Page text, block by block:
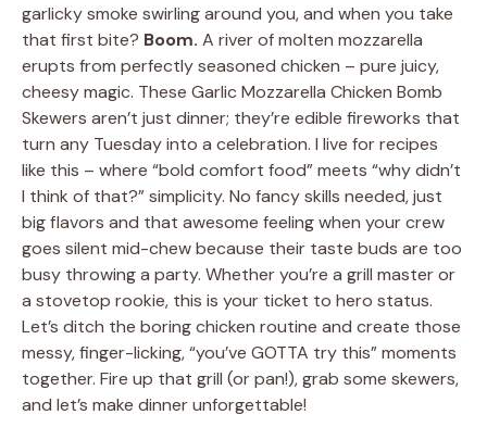
garlicky smoke swirling around you, and when you take
that first bite? Boom. A river of molten mozzarella
erupts from perfectly seasoned chicken – pure juicy,
cheesy magic. These Garlic Mozzarella Chicken Bomb
Skewers aren’t just dinner; they’re edible fireworks that
turn any Tuesday into a celebration. I live for recipes
like this – where “bold comfort food” meets “why didn’t
I think of that?” simplicity. No fancy skills needed, just
big flavors and that awesome feeling when your crew
goes silent mid-chew because their taste buds are too
busy throwing a party. Whether you’re a grill master or
a stovetop rookie, this is your ticket to hero status.
Let’s ditch the boring chicken routine and create those
messy, finger-licking, “you’ve GOTTA try this” moments
together. Fire up that grill (or pan!), grab some skewers,
and let’s make dinner unforgettable!